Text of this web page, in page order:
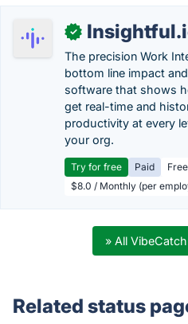
✓
The precision Work
bottom line impact
software that shows
get real-time and
productivity at every
your org.
Try for free Paid
$8.0 / Monthly (per
» All
Related status